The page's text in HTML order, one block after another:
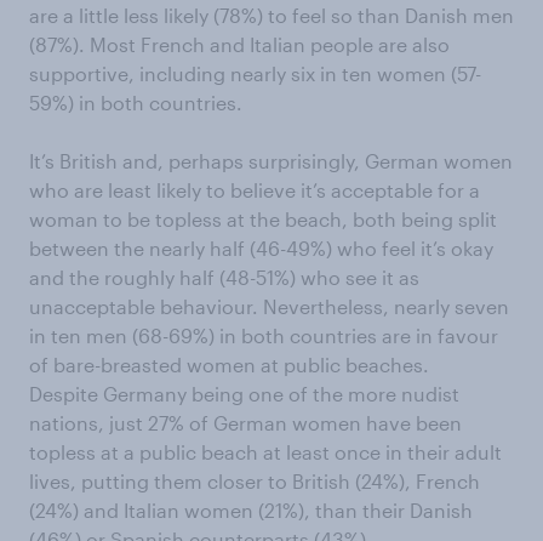
are a little less likely (78%) to feel so than Danish men
(87%). Most French and Italian people are also
supportive, including nearly six in ten women (57-
59%) in both countries.
It’s British and, perhaps surprisingly, German women
who are least likely to believe it’s acceptable for a
woman to be topless at the beach, both being split
between the nearly half (46-49%) who feel it’s okay
and the roughly half (48-51%) who see it as
unacceptable behaviour. Nevertheless, nearly seven
in ten men (68-69%) in both countries are in favour
of bare-breasted women at public beaches.
Despite Germany being one of the more nudist
nations, just 27% of German women have been
topless at a public beach at least once in their adult
lives, putting them closer to British (24%), French
(24%) and Italian women (21%), than their Danish